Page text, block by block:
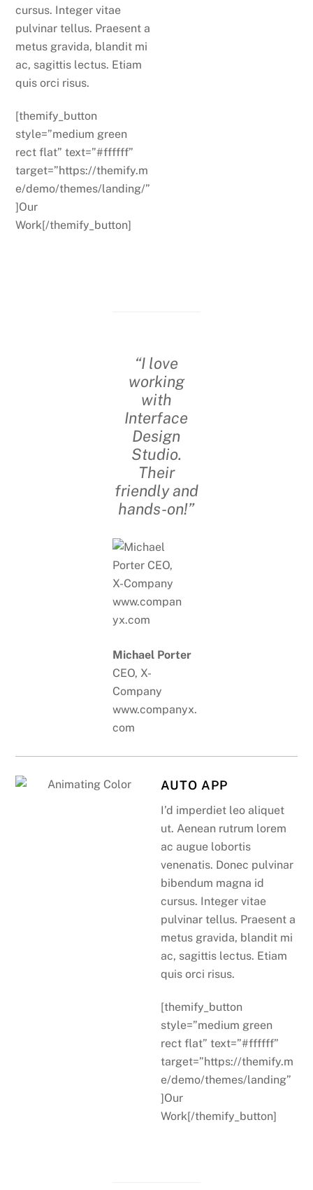
cursus. Integer vitae
pulvinar tellus. Praesent a
metus gravida, blandit mi
ac, sagittis lectus. Etiam
quis orci risus.
[themify_button
style=”medium green
rect flat” text=”#ffffff”
target=”https://themify.m
e/demo/themes/landing/”
]Our
Work[/themify_button]
“I love
working
with
Interface
Design
Studio.
Their
friendly and
hands-on!”
Michael Porter
CEO, X-
Company
www.companyx.
com
AUTO APP
I’d imperdiet leo aliquet
ut. Aenean rutrum lorem
ac augue lobortis
venenatis. Donec pulvinar
bibendum magna id
cursus. Integer vitae
pulvinar tellus. Praesent a
metus gravida, blandit mi
ac, sagittis lectus. Etiam
quis orci risus.
[themify_button
style=”medium green
rect flat” text=”#ffffff”
target=”https://themify.m
e/demo/themes/landing”
]Our
Work[/themify_button]